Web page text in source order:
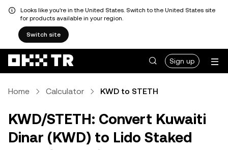
Looks like you're in the United States. Switch to the United States site
for products available in your region.
Switch site
Sign up
Home Calculator KWD to STETH
KWD/STETH: Convert Kuwaiti
Dinar (KWD) to Lido Staked